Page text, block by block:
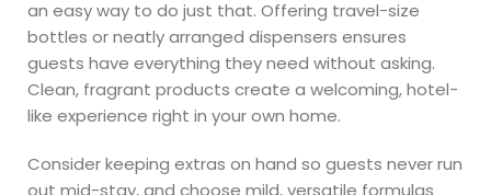
an easy way to do just that. Offering travel-size
bottles or neatly arranged dispensers ensures
guests have everything they need without asking.
Clean, fragrant products create a welcoming, hotel-
like experience right in your own home.
Consider keeping extras on hand so guests never run
out mid-stay, and choose mild, versatile formulas